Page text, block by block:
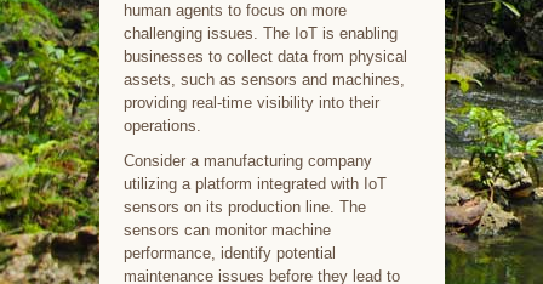
human agents to focus on more
challenging issues. The IoT is enabling
businesses to collect data from physical
assets, such as sensors and machines,
providing real-time visibility into their
operations.
Consider a manufacturing company
utilizing a platform integrated with IoT
sensors on its production line. The
sensors can monitor machine
performance, identify potential
maintenance issues before they lead to